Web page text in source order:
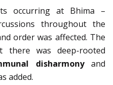
occurring at Bhima –
throughout the
order was affected. The
there was deep-rooted
disharmonyand
added.